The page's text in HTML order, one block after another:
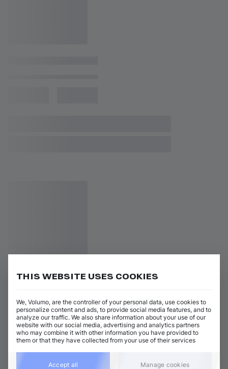
THIS WEBSITE USES COOKIES
We, Volumo, are the controller of your personal data, use cookies to
personalize content and ads, to provide social media features, and to
analyze our traffic. We also share information about your use of our
website with our social media, advertising and analytics partners
who may combine it with other information you have provided to
them or that they have collected from your use of their services
Accept all Manage cookies